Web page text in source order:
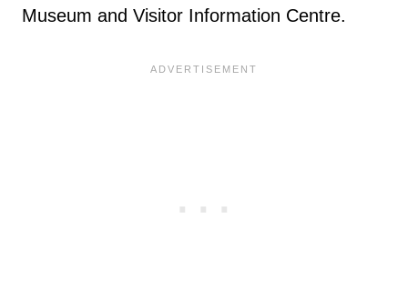
Museum and Visitor Information Centre.